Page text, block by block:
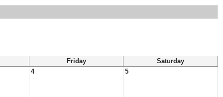
Friday
Saturday
4
5